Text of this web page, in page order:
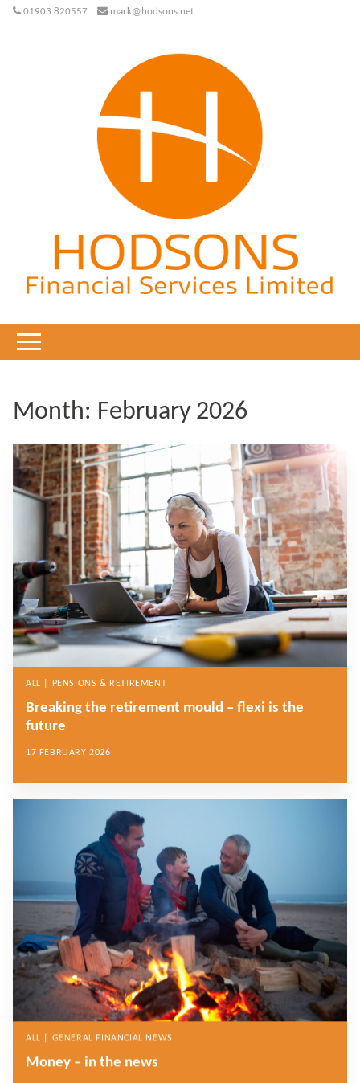
01903 820557 mark@hodsons.net
Month: February 2026
ALL | PENSIONS & RETIREMENT
Breaking the retirement mould – flexi is the
future
17 FEBRUARY 2026
ALL | GENERAL FINANCIAL NEWS
Money – in the news